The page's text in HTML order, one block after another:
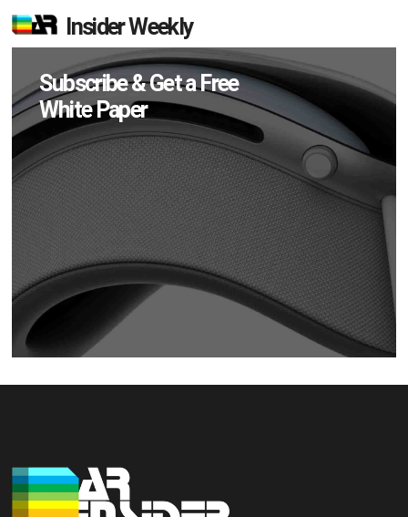
Insider Weekly
Subscribe & Get a Free
White Paper